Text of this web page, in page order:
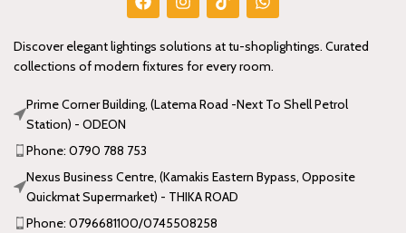
Discover elegant lightings solutions at tu-shoplightings. Curated
collections of modern fixtures for every room.
Prime Corner Building, (Latema Road -Next To Shell Petrol
Station) - ODEON
Phone: 0790 788 753
Nexus Business Centre, (Kamakis Eastern Bypass, Opposite
Quickmat Supermarket) - THIKA ROAD
Phone: 0796681100/0745508258